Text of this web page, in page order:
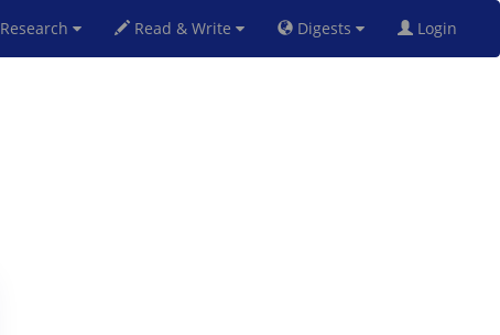
Research Read & Write Digests Login